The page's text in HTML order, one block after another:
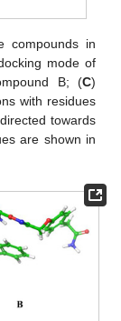
compounds in
mode of
B; (C)
with residues
towards
are shown in